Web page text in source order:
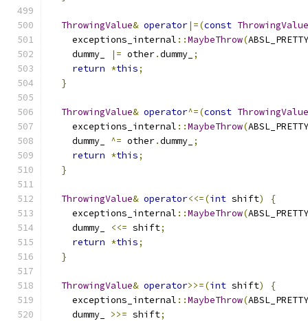
ThrowingValue& operator|=(const ThrowingValue
    exceptions_internal
::MaybeThrow(
    dummy_
|= other.dummy_ ;
return *this;
}
ThrowingValue& operator^=(const ThrowingValue
    exceptions_internal
::MaybeThrow(
    dummy_
^= other.dummy_ ;
return *this;
}
ThrowingValue& operator<<=(int shift)
{
    exceptions_internal
::MaybeThrow(
    dummy_
<<= shift;
return *this;
}
ThrowingValue& operator>>=(int shift)
{
    exceptions_internal
::MaybeThrow(
    dummy_
>>= shift;